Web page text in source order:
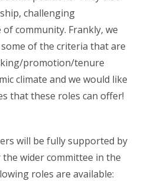
challenging
community. Frankly, we
of the criteria that are
promotion/tenure
climate and we would like
that these roles can offer!
will be fully supported by
wider committee in the
roles are available: